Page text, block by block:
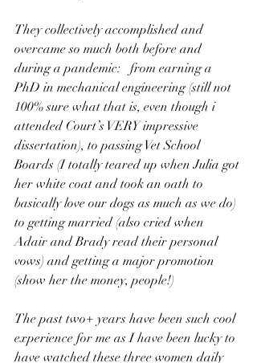
They collectively accomplished and
overcame so much both before and
during a pandemic:   from earning a
PhD in mechanical engineering (still not
100% sure what that is, even though i
attended Court’s VERY impressive
dissertation), to passing Vet School
Boards (I totally teared up when Julia got
her white coat and took an oath to
basically love our dogs as much as we do)
to getting married (also cried when
Adair and Brady read their personal
vows) and getting a major promotion
(show her the money, people!)
The past two+ years have been such cool
experience for me as I have been lucky to
have watched these three women daily